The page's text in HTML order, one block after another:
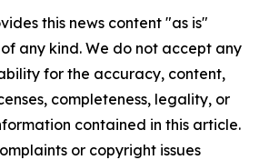
this news content "as is"
any kind. We do not accept any
for the accuracy, content,
completeness, legality, or
contained in this article.
or copyright issues